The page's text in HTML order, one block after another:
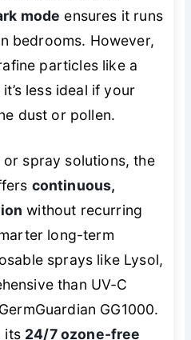
mode ensures it runs
bedrooms. However,
particles like a
less ideal if your
dust or pollen.
spray solutions, the
continuous,
without recurring
long-term
sprays like Lysol,
than UV-C
GG1000.
its 24/7 ozone-free